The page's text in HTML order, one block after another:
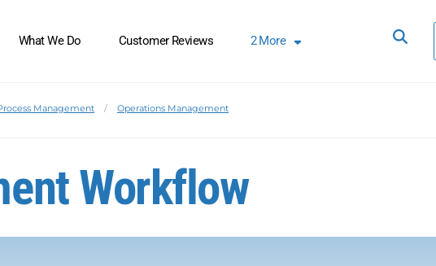
What We Do Customer Reviews 2More
Management Operations Management
Workflow